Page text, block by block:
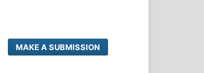
MAKE A SUBMISSION